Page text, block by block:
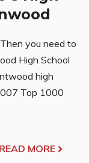
you need to
High School
high
Top 1000
READ MORE